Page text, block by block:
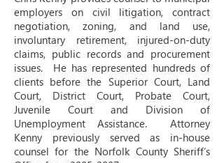
employers on civil litigation, contract
negotiation, zoning, and land use,
involuntary retirement, injured-on-duty
claims, public records and procurement
issues. He has represented hundreds of
clients before the Superior Court, Land
Court, District Court, Probate Court,
Juvenile Court and Division of
Unemployment Assistance. Attorney
Kenny previously served as in-house
counsel for the Norfolk County Sheriff’s